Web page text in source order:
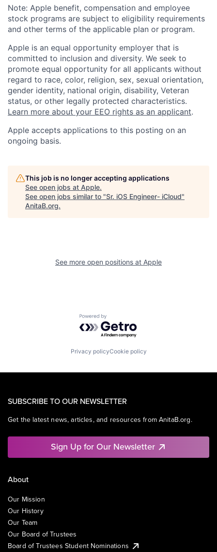
Note: Apple benefit, compensation and employee
stock programs are subject to eligibility requirements
and other terms of the applicable plan or program.
Apple is an equal opportunity employer that is
committed to inclusion and diversity. We seek to
promote equal opportunity for all applicants without
regard to race, color, religion, sex, sexual orientation,
gender identity, national origin, disability, Veteran
status, or other legally protected characteristics.
Learn more about your EEO rights as an applicant.
Apple accepts applications to this posting on an
ongoing basis.
This job is no longer accepting applications
See open jobs at Apple.
See open jobs similar to "Sr. iOS Engineer- iCloud"
AnitaB.org.
See more open positions at Apple
Powered by Getro.com
Privacy policyCookie policy
SUBSCRIBE TO OUR NEWSLETTER
Get the latest news, articles, and resources from AnitaB.org.
Sign Up for Our Newsletter
About
Our Mission
Our History
Our Team
Our Board of Trustees
Board of Trustees Student Nominations